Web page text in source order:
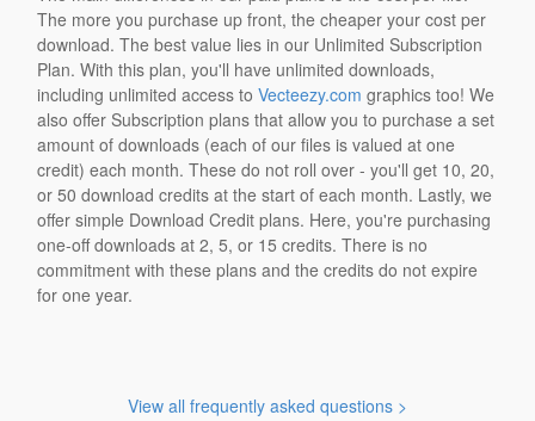
The more you purchase up front, the cheaper your cost per
download. The best value lies in our Unlimited Subscription
Plan. With this plan, you'll have unlimited downloads,
including unlimited access toVecteezy.com graphics too! We
also offer Subscription plans that allow you to purchase a set
amount of downloads (each of our files is valued at one
credit) each month. These do not roll over - you'll get 10, 20,
or 50 download credits at the start of each month. Lastly, we
offer simple Download Credit plans. Here, you're purchasing
one-off downloads at 2, 5, or 15 credits. There is no
commitment with these plans and the credits do not expire
for one year.
View all frequently asked questions >